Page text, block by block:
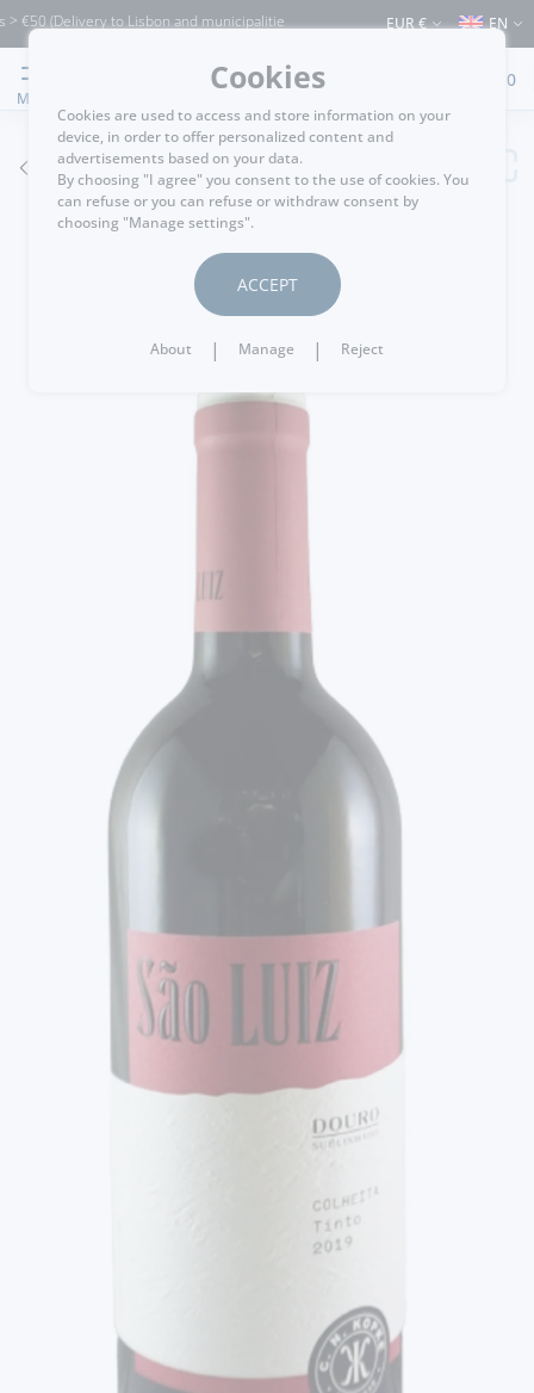
(Delivery to Lisbon and municipalities bordering it) ⚠️ Shipping to Portugal
EUR € EN
MENU
0
GO BACK
Cookies
Cookies are used to access and store information on your
device, in order to offer personalized content and
advertisements based on your data.
By choosing "I agree" you consent to the use of cookies. You
can refuse or you can refuse or withdraw consent by
choosing "Manage settings".
ACCEPT
About | Manage | Reject